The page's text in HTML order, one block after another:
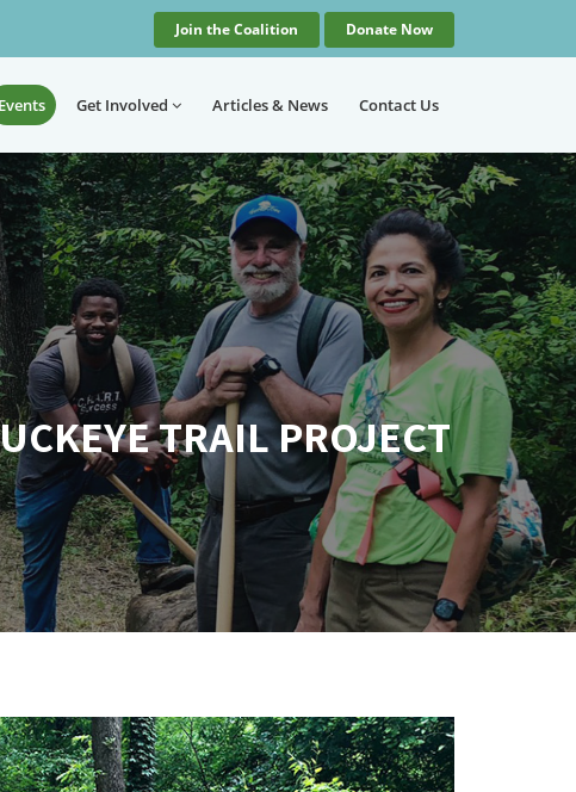
Join the Coalition Donate Now
Events Get Involved Articles& News Contact Us
TRAIL PROJECT